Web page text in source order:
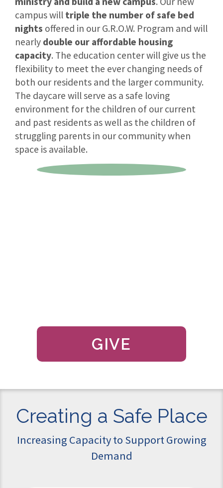
campus will triple the number of safe bed
nights offered in our G.R.O.W. Program and will
nearly double our affordable housing
capacity. The education center will give us the
flexibility to meet the ever changing needs of
both our residents and the larger community.
The daycare will serve as a safe loving
environment for the children of our current
and past residents as well as the children of
struggling parents in our community when
space is available.
GIVE
Creating a Safe Place
Increasing Capacity to Support Growing
Demand